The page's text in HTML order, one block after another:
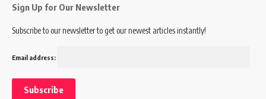
Sign Up for Our Newsletter
Subscribe to our newsletter to get our newest articles instantly!
Email address: